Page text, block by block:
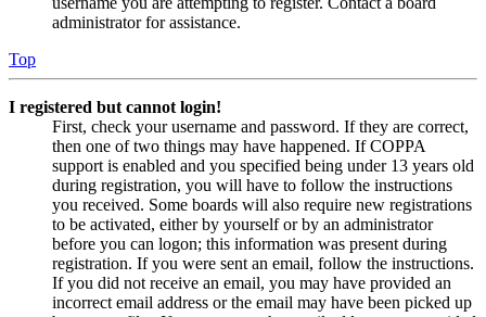
administrator for assistance.
Top
I registered but cannot login!
First, check your username and password. If they are correct,
then one of two things may have happened. If COPPA
support is enabled and you specified being under 13 years old
during registration, you will have to follow the instructions
you received. Some boards will also require new registrations
to be activated, either by yourself or by an administrator
before you can logon; this information was present during
registration. If you were sent an email, follow the instructions.
If you did not receive an email, you may have provided an
incorrect email address or the email may have been picked up